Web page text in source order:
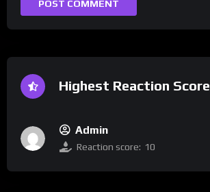
Highest Reaction Score
Admin
Reaction score: 10